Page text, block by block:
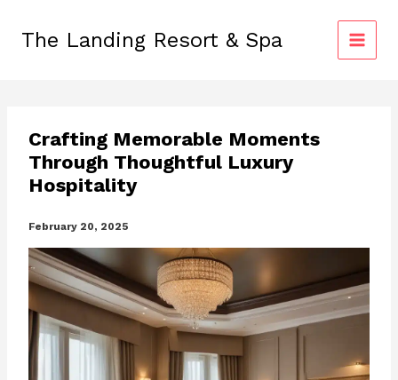
contentThe Landing Resort & Spa
Crafting Memorable Moments
Through Thoughtful Luxury
Hospitality
February 20, 2025